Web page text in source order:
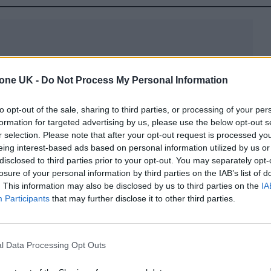
UK - Do Not Process My Personal Information
opt-out of the sale, sharing to third parties, or processing of your
for targeted advertising by us, please use the below opt-out
selection. Please note that after your opt-out request is processed
interest-based ads based on personal information utilized by us
to third parties prior to your opt-out. You may separately
of your personal information by third parties on the IAB’s list of
This information may also be disclosed by us to third parties on the
Participants that may further disclose it to other third parties.
Data Processing Opt Outs
luggage market? The secret lies in its innovative
wheels that tackle cobblestones and
nylon and aerospace-grade polymers, the
interior space, ensuring every inch is utilized
Affair
are sparking curiosity and admiration
and Mykonos to Barcelona and the Amalfi